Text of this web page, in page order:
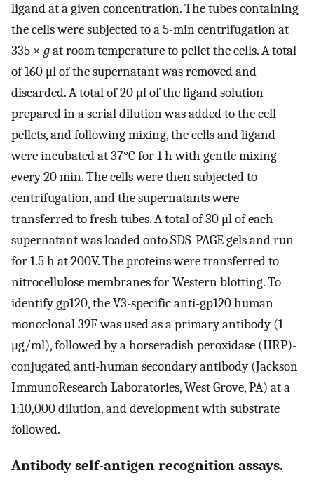
ligand at a given concentration. The tubes containing
the cells were subjected to a 5-min centrifugation at
335 × gat room temperature to pellet the cells. A total
of 160 μl of the supernatant was removed and
discarded. A total of 20 μl of the ligand solution
prepared in a serial dilution was added to the cell
pellets, and following mixing, the cells and ligand
were incubated at 37°C for 1 h with gentle mixing
every 20 min. The cells were then subjected to
centrifugation, and the supernatants were
transferred to fresh tubes. A total of 30 μl of each
supernatant was loaded onto SDS-PAGE gels and run
for 1.5 h at 200V. The proteins were transferred to
nitrocellulose membranes for Western blotting. To
identify gp120, the V3-specific anti-gp120 human
monoclonal 39F was used as a primary antibody (1
μg/ml), followed by a horseradish peroxidase (HRP)-
conjugated anti-human secondary antibody (Jackson
ImmunoResearch Laboratories, West Grove, PA) at a
1:10,000 dilution, and development with substrate
followed.
Antibody self-antigen recognition assays.